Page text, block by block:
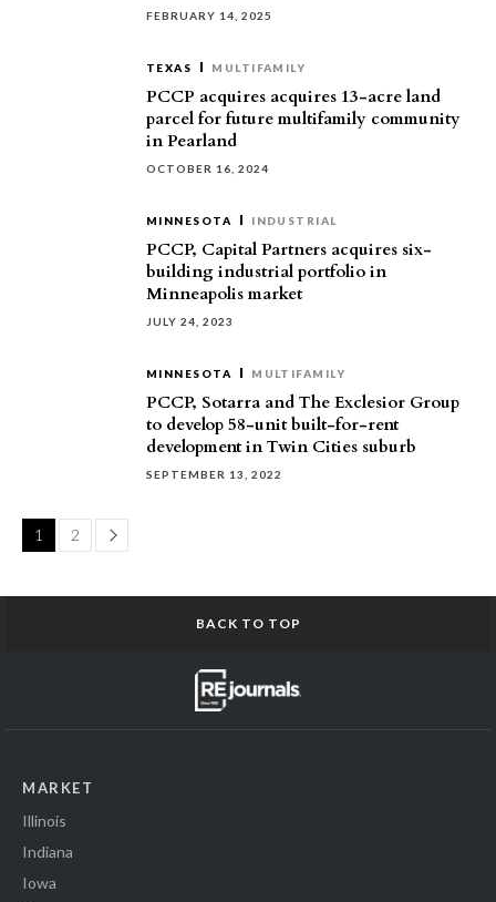
FEBRUARY 14, 2025
TEXAS MULTIFAMILY
PCCP acquires acquires 13-acre land
parcel for future multifamily community
in Pearland
OCTOBER 16, 2024
MINNESOTA INDUSTRIAL
PCCP, Capital Partners acquires six-
building industrial portfolio in
Minneapolis market
JULY 24, 2023
MINNESOTA MULTIFAMILY
PCCP, Sotarra and The Exclesior Group
to develop 58-unit built-for-rent
development in Twin Cities suburb
SEPTEMBER 13, 2022
1 2 Page
BACK TO TOP
MARKET
Illinois
Indiana
Iowa